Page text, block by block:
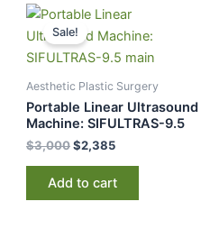
Sale!
Aesthetic Plastic Surgery
Portable Linear Ultrasound
Machine: SIFULTRAS-9.5
$3,000
Original
price
was:
$3,000.
$2,385
Current
is:
$2,385.
Add to cart